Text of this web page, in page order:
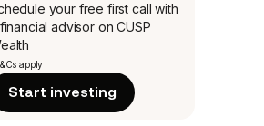
your free first call with
advisor on CUSP
apply
Start investing